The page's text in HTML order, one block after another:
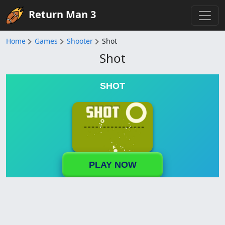
Return Man 3
Home Games Shooter Shot
Shot
SHOT
PLAY NOW